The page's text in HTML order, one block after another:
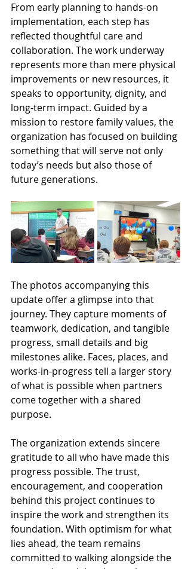
From early planning to hands-on
implementation, each step has
reflected thoughtful care and
collaboration. The work underway
represents more than mere physical
improvements or new resources, it
speaks to opportunity, dignity, and
long-term impact. Guided by a
mission to restore family values, the
organization has focused on building
something that will serve not only
today’s needs but also those of
future generations.
The photos accompanying this
update offer a glimpse into that
journey. They capture moments of
teamwork, dedication, and tangible
progress, small details and big
milestones alike. Faces, places, and
works-in-progress tell a larger story
of what is possible when partners
come together with a shared
purpose.
The organization extends sincere
gratitude to all who have made this
progress possible. The trust,
encouragement, and cooperation
behind this project continues to
inspire the work and strengthen its
foundation. With optimism for what
lies ahead, the team remains
committed to walking alongside the